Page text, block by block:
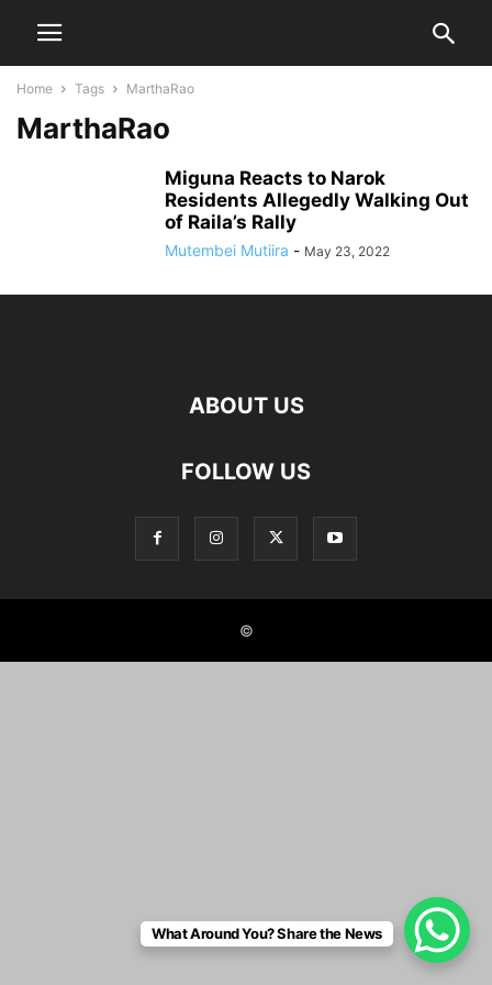
Home Tags MarthaRao
MarthaRao
Miguna Reacts to Narok
Residents Allegedly Walking Out
of Raila’s Rally
Mutembei Mutiira - May 23, 2022
ABOUT US
FOLLOW US
©
What Around You? Share the News